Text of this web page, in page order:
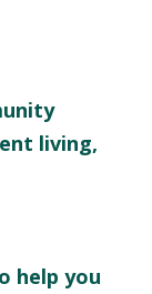
living,
help you